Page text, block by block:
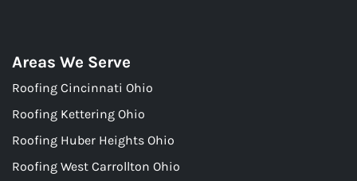
Areas We Serve
Roofing Cincinnati Ohio
Roofing Kettering Ohio
Roofing Huber Heights Ohio
Roofing West Carrollton Ohio